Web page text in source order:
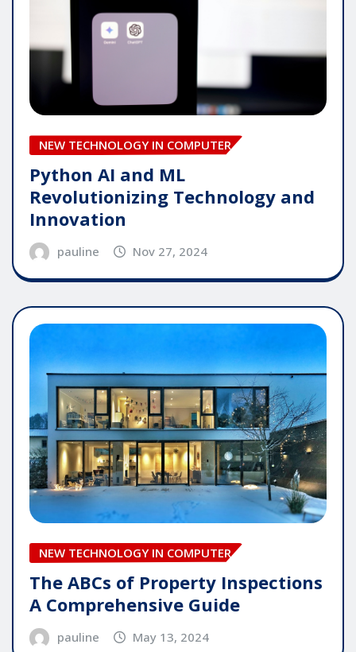
NEW TECHNOLOGY IN COMPUTER
Python AI and ML
Revolutionizing Technology and
Innovation
pauline Nov 27, 2024
NEW TECHNOLOGY IN COMPUTER
The ABCs of Property Inspections
A Comprehensive Guide
pauline May 13, 2024